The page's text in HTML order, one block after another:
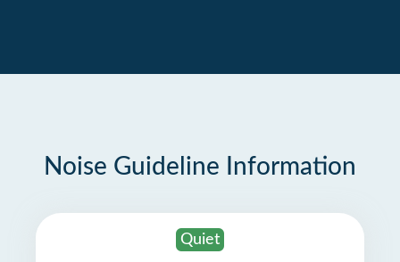
Noise Guideline Information
Quiet